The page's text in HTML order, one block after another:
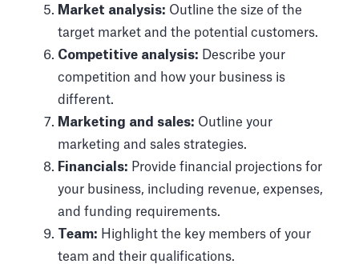
Market analysis: Outline the size of the
target market and the potential customers.
Competitive analysis: Describe your
competition and how your business is
different.
Marketing and sales: Outline your
marketing and sales strategies.
Financials: Provide financial projections for
your business, including revenue, expenses,
and funding requirements.
Team: Highlight the key members of your
team and their qualifications.